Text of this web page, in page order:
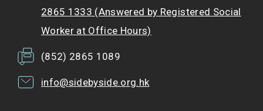
2865 1333 (Answered by Registered Social
Worker at Office Hours)
(852) 2865 1089
info@sidebyside.org.hk